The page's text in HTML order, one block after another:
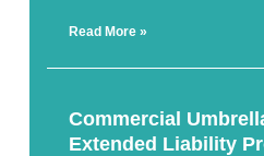
Read More »
Commercial
Extended Liability